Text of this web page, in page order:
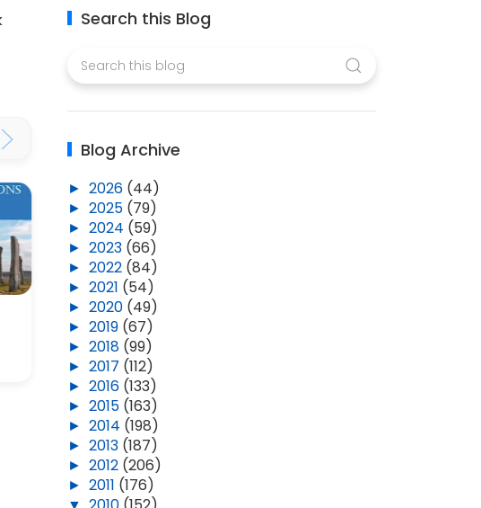
Search this Blog
Blog Archive
►2026 (44)
►2025 (79)
►2024 (59)
►2023 (66)
►2022 (84)
►2021 (54)
►2020 (49)
►2019 (67)
►2018 (99)
►2017 (112)
►2016 (133)
►2015 (163)
►2014 (198)
►2013 (187)
►2012 (206)
►2011 (176)